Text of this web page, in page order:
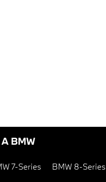
A BMW
7-Series BMW 8-Series